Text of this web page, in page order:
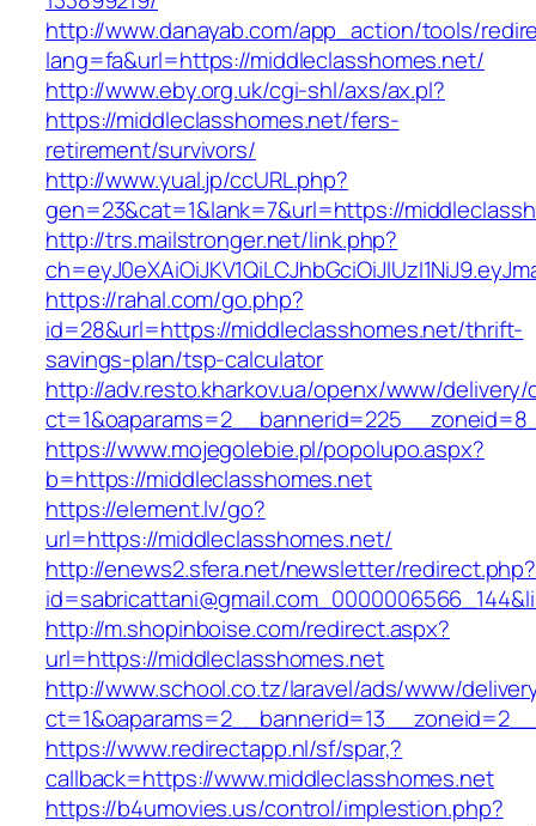
http://www.danayab.com/app_action/tools/
lang=fa&url=https://middleclasshomes.net/
http://www.eby.org.uk/cgi-shl/axs/ax.pl?
https://middleclasshomes.net/fers-
retirement/survivors/
http://www.yual.jp/ccURL.php?
gen=23&cat=1&lank=7&url=https://
http://trs.mailstronger.net/link.php?
https://rahal.com/go.php?
id=28&url=https://middleclasshomes.net/thrift-
savings-plan/tsp-calculator
http://adv.resto.kharkov.ua/openx/www/delivery/
https://www.mojegolebie.pl/popolupo.aspx?
b=https://middleclasshomes.net
https://element.lv/go?
url=https://middleclasshomes.net/
http://enews2.sfera.net/newsletter/redirect.php?
http://m.shopinboise.com/redirect.aspx?
url=https://middleclasshomes.net
http://www.school.co.tz/laravel/ads/www/
https://www.redirectapp.nl/sf/spar,?
callback=https://www.middleclasshomes.net
https://b4umovies.us/control/implestion.php?